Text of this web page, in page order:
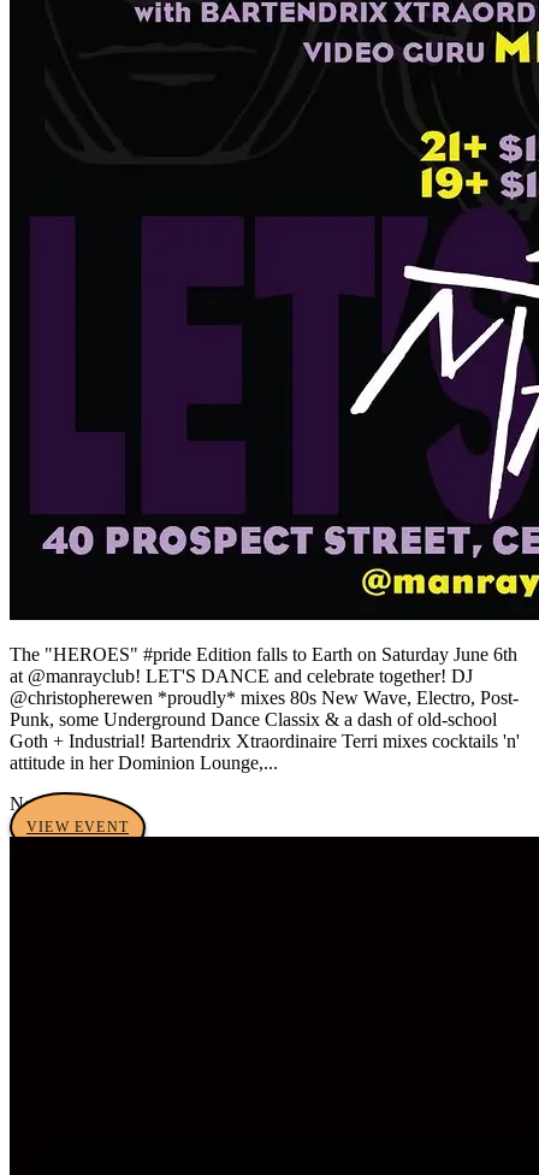
The "HEROES" #pride Edition falls to Earth on Saturday June 6th
at @manrayclub! LET'S DANCE and celebrate together! DJ
@christopherewen *proudly* mixes 80s New Wave, Electro, Post-
Punk, some Underground Dance Classix & a dash of old-school
Goth + Industrial! Bartendrix Xtraordinaire Terri mixes cocktails 'n'
attitude in her Dominion Lounge,...
No tags yet
VIEW EVENT